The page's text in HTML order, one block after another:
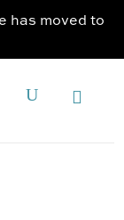
has moved to